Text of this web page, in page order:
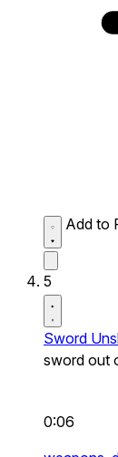
Add to
5
Sword
sword out
0:06